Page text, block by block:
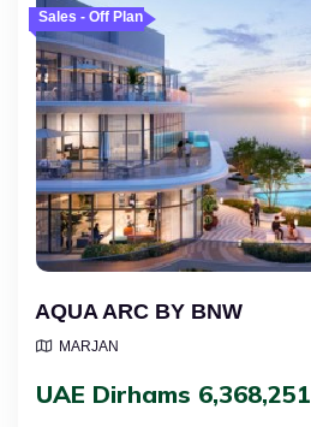
Sales - Off Plan
AQUA ARC BY BNW
MARJAN
UAE Dirhams 6,368,251